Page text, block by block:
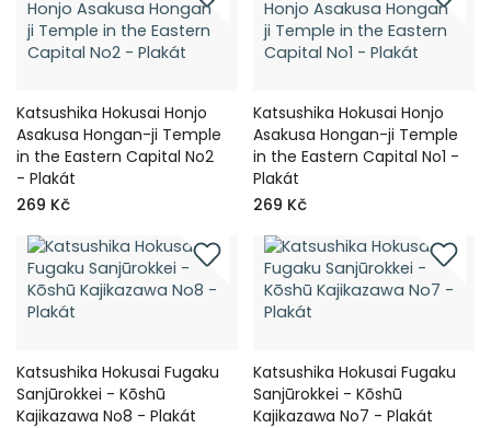
Katsushika Hokusai Honjo
Asakusa Hongan-ji Temple
in the Eastern Capital No2
- Plakát
269 Kč
Katsushika Hokusai Honjo
Asakusa Hongan-ji Temple
in the Eastern Capital No1 -
Plakát
269 Kč
Katsushika Hokusai Fugaku
Sanjūrokkei - Kōshū
Kajikazawa No8 - Plakát
Katsushika Hokusai Fugaku
Sanjūrokkei - Kōshū
Kajikazawa No7 - Plakát